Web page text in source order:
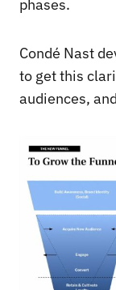
phases.
Condé Nast
to get this
audiences,